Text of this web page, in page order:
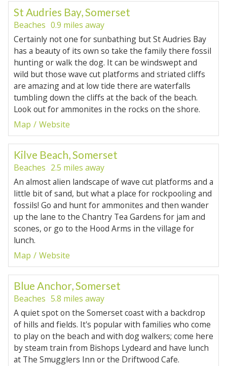
St Audries Bay, Somerset
Beaches 0.9 miles away
Certainly not one for sunbathing but St Audries Bay
has a beauty of its own so take the family there fossil
hunting or walk the dog. It can be windswept and
wild but those wave cut platforms and striated cliffs
are amazing and at low tide there are waterfalls
tumbling down the cliffs at the back of the beach.
Look out for ammonites in the rocks on the shore.
Map
Website
Kilve Beach, Somerset
Beaches 2.5 miles away
An almost alien landscape of wave cut platforms and a
little bit of sand, but what a place for rockpooling and
fossils! Go and hunt for ammonites and then wander
up the lane to the Chantry Tea Gardens for jam and
scones, or go to the Hood Arms in the village for
lunch.
Map
Website
Blue Anchor, Somerset
Beaches 5.8 miles away
A quiet spot on the Somerset coast with a backdrop
of hills and fields. It's popular with families who come
to play on the beach and with dog walkers; come here
by steam train from Bishops Lydeard and have lunch
at The Smugglers Inn or the Driftwood Cafe.